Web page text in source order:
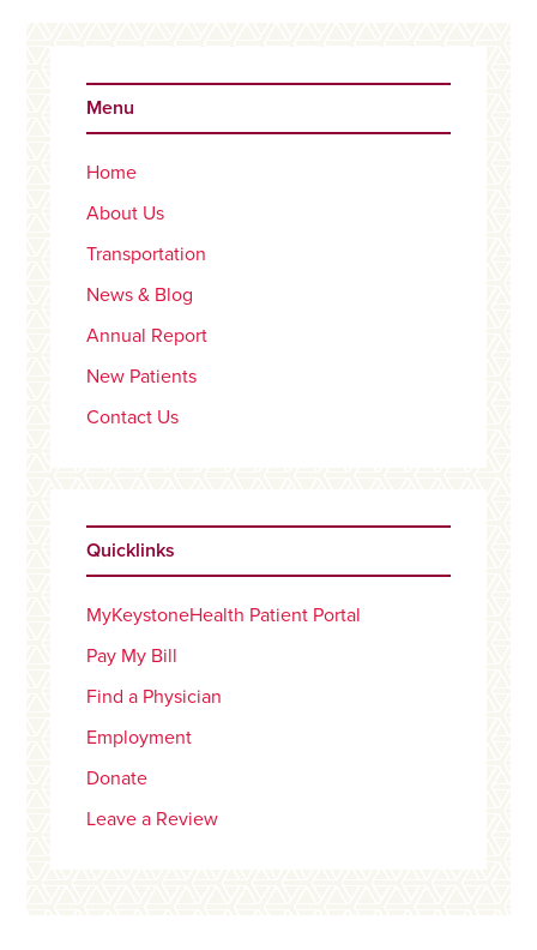
Sidebar
Menu
Home
About Us
Transportation
News & Blog
Annual Report
New Patients
Contact Us
Quicklinks
MyKeystoneHealth Patient Portal
Pay My Bill
Find a Physician
Employment
Donate
Leave a Review